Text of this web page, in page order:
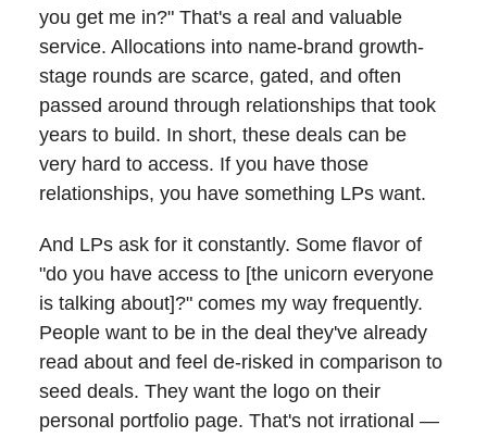
you get me in?" That's a real and valuable
service. Allocations into name-brand growth-
stage rounds are scarce, gated, and often
passed around through relationships that took
years to build. In short, these deals can be
very hard to access. If you have those
relationships, you have something LPs want.
And LPs ask for it constantly. Some flavor of
"do you have access to [the unicorn everyone
is talking about]?" comes my way frequently.
People want to be in the deal they've already
read about and feel de-risked in comparison to
seed deals. They want the logo on their
personal portfolio page. That's not irrational —